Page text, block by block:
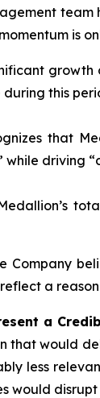
is
this
that
driving
a
a
that would
less
would